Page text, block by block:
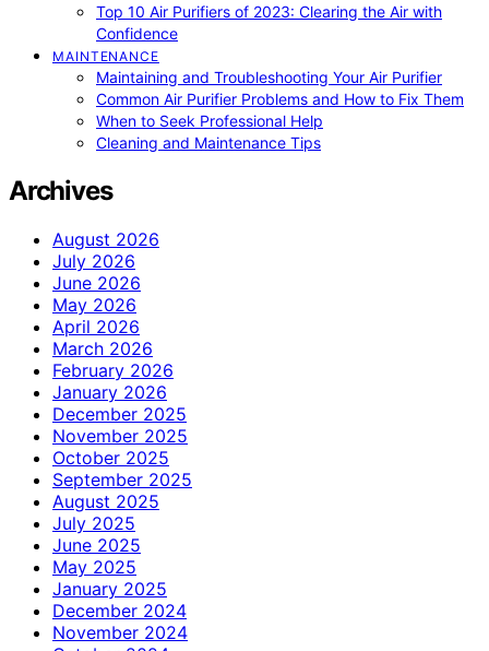
Top 10 Air Purifiers of 2023: Clearing the Air with
Confidence
MAINTENANCE
Maintaining and Troubleshooting Your Air Purifier
Common Air Purifier Problems and How to Fix Them
When to Seek Professional Help
Cleaning and Maintenance Tips
Archives
August 2026
July 2026
June 2026
May 2026
April 2026
March 2026
February 2026
January 2026
December 2025
November 2025
October 2025
September 2025
August 2025
July 2025
June 2025
May 2025
January 2025
December 2024
November 2024